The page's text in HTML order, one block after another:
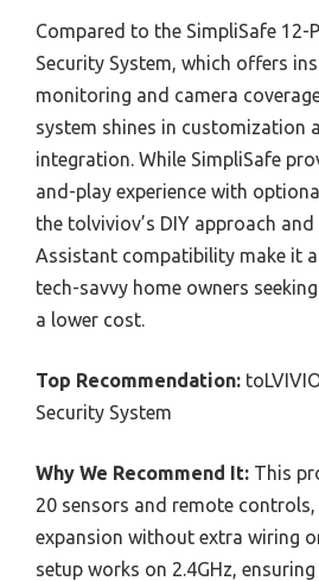
Compared to the SimpliSafe 12-
Security System, which offers
monitoring and camera
system shines in customization
integration. While SimpliSafe
and-play experience with
the tolviviov’s DIY approach
Assistant compatibility make it
tech-savvy home owners
a lower cost.
Top Recommendation:
Security System
Why We Recommend It: This
20 sensors and remote
expansion without extra wiring
setup works on 2.4GHz,